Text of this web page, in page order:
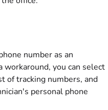
number as an
workaround, you can select
of tracking numbers, and
personal phone